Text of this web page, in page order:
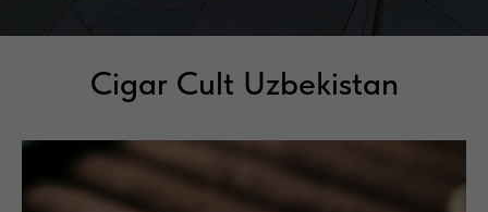
Cigar Cult Uzbekistan